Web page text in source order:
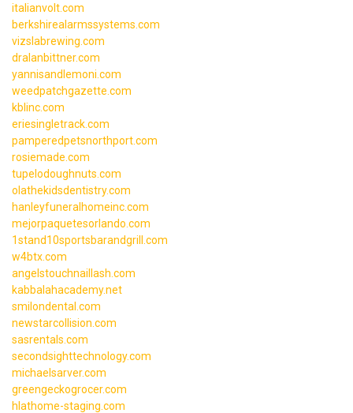
italianvolt.com
berkshirealarmssystems.com
vizslabrewing.com
dralanbittner.com
yannisandlemoni.com
weedpatchgazette.com
kblinc.com
eriesingletrack.com
pamperedpetsnorthport.com
rosiemade.com
tupelodoughnuts.com
olathekidsdentistry.com
hanleyfuneralhomeinc.com
mejorpaquetesorlando.com
1stand10sportsbarandgrill.com
w4btx.com
angelstouchnaillash.com
kabbalahacademy.net
smilondental.com
newstarcollision.com
sasrentals.com
secondsighttechnology.com
michaelsarver.com
greengeckogrocer.com
hlathome-staging.com